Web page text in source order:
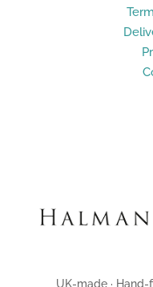
UK-made ·